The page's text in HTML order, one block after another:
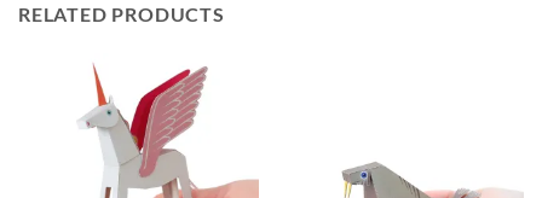
RELATED PRODUCTS